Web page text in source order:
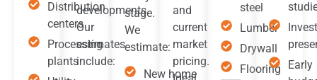
Distribution
centers
Processing
plants
developments.
Our
estimates
include:
stage.
We
estimate:
New home
and
current
market
pricing.
steel
Lumber
Drywall
Flooring
Early